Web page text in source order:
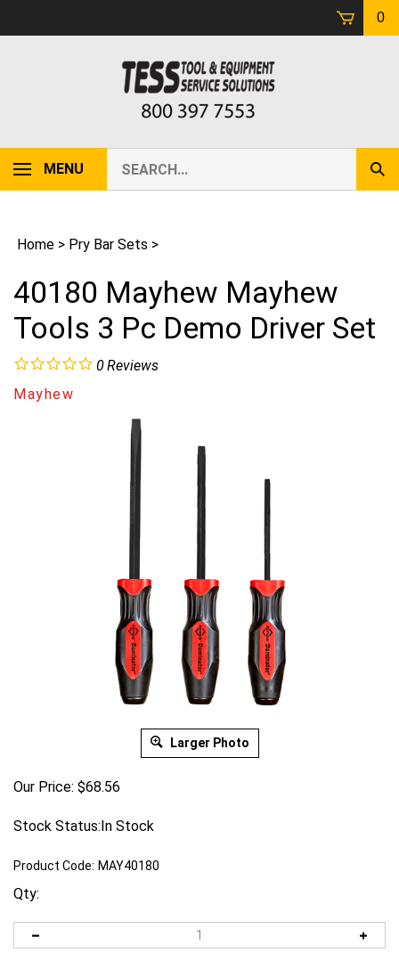
0
MENU
our
store.
Home > Pry Bar Sets >
40180 Mayhew Mayhew
Tools 3 Pc Demo Driver Set
0Reviews
Mayhew
Larger Photo
Our Price: $68.56
Stock Status:In Stock
Product Code: MAY40180
Qty: